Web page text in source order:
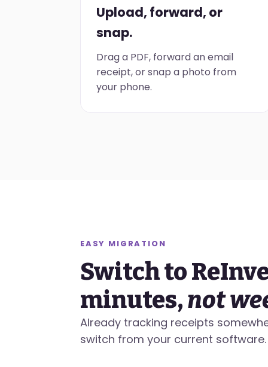
Upload, forward, or
snap.
Drag a PDF, forward an email
receipt, or snap a photo from
your phone.
EASY MIGRATION
Switch to
minutes,not
Already tracking receipts
switch from your current software.